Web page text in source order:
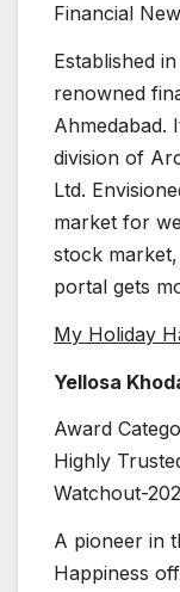
Financial
Established
renowned
Ahmedabad.
division of
Ltd.
market for
stock
portal gets
My Holiday
Yellosa
Award
Highly
Watchout-
A pioneer in
Happiness